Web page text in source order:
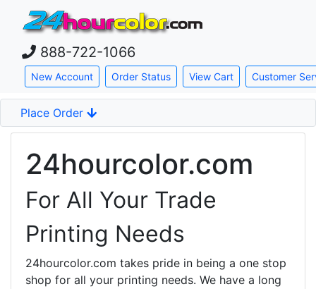
Skip down to main content
888-722-1066
New Account Order Status View Cart Customer
Place Order
24hourcolor.com
For All Your Trade
Printing Needs
24hourcolor.com takes pride in being a one stop
shop for all your printing needs. We have a long